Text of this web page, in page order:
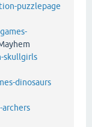
puzzlepage
skullgirls
dinosaurs